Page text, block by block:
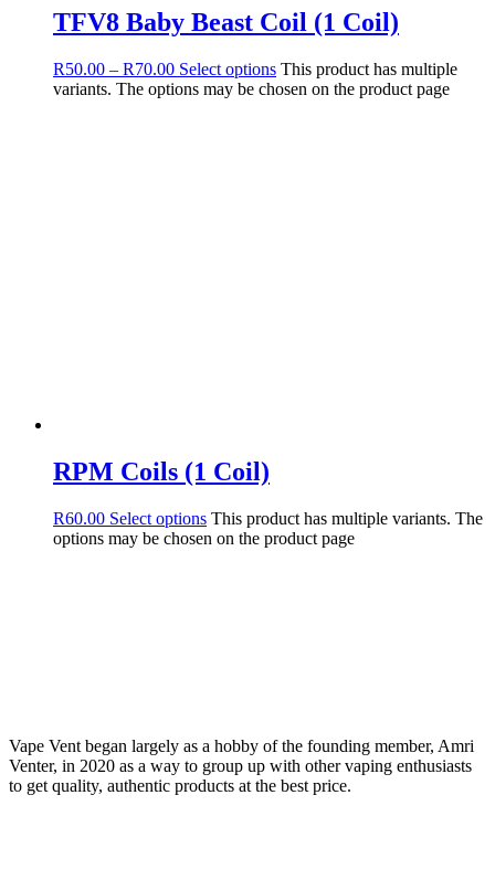
TFV8 Baby Beast Coil (1 Coil)
R50.00 – R70.00 Select options This product has multiple
variants. The options may be chosen on the product page
RPM Coils (1 Coil)
R60.00 Select options This product has multiple variants. The
options may be chosen on the product page
Vape Vent began largely as a hobby of the founding member, Amri
Venter, in 2020 as a way to group up with other vaping enthusiasts
to get quality, authentic products at the best price.